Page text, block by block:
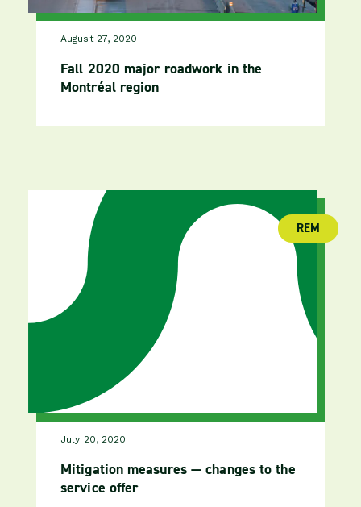
August 27, 2020
Fall 2020 major roadwork in the
Montréal region
July 20, 2020
Mitigation measures — changes to the
service offer
REM